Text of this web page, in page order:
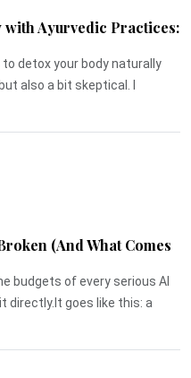
Ayurvedic Practices:
detox your body naturally
also a bit skeptical. I
(And What Comes
budgets of every serious AI
directly.It goes like this: a